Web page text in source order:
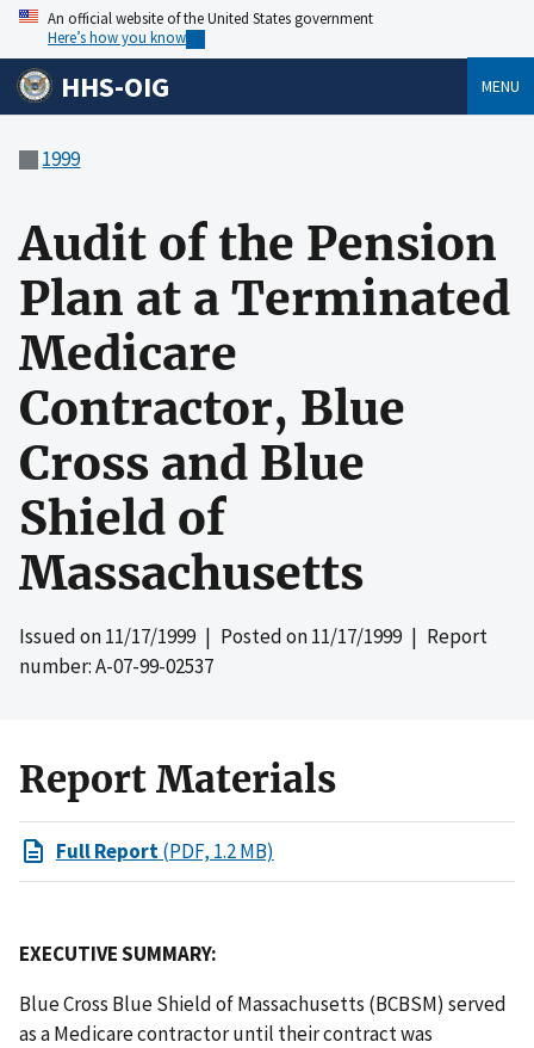
An official website of the United States government
Here’s how you know
HHS-OIG MENU
1999
Audit of the Pension
Plan at a Terminated
Medicare
Contractor, Blue
Cross and Blue
Shield of
Massachusetts
Issued on11/17/1999| Posted on11/17/1999| Report
number: A-07-99-02537
Report Materials
Full Report(PDF, 1.2 MB)
EXECUTIVE SUMMARY:
Blue Cross Blue Shield of Massachusetts (BCBSM) served
as a Medicare contractor until their contract was